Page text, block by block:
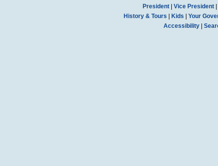
President| Vice President|
History & Tours
Kids
Your
Accessibility